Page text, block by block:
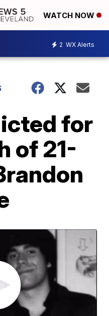
WATCH NOW
2 WX Alerts
for
of 21-